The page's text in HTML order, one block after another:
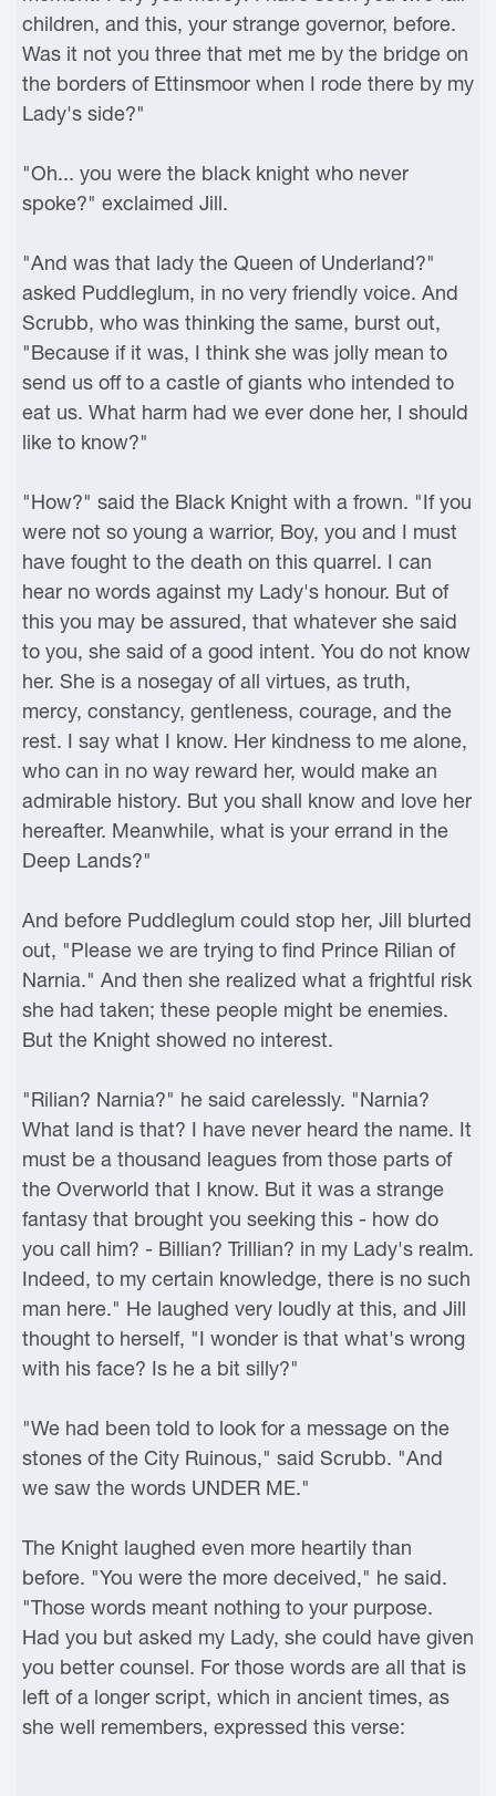
children, and this, your strange governor, before.
Was it not you three that met me by the bridge on
the borders of Ettinsmoor when I rode there by my
Lady's side?"
"Oh... you were the black knight who never
spoke?" exclaimed Jill.
"And was that lady the Queen of Underland?"
asked Puddleglum, in no very friendly voice. And
Scrubb, who was thinking the same, burst out,
"Because if it was, I think she was jolly mean to
send us off to a castle of giants who intended to
eat us. What harm had we ever done her, I should
like to know?"
"How?" said the Black Knight with a frown. "If you
were not so young a warrior, Boy, you and I must
have fought to the death on this quarrel. I can
hear no words against my Lady's honour. But of
this you may be assured, that whatever she said
to you, she said of a good intent. You do not know
her. She is a nosegay of all virtues, as truth,
mercy, constancy, gentleness, courage, and the
rest. I say what I know. Her kindness to me alone,
who can in no way reward her, would make an
admirable history. But you shall know and love her
hereafter. Meanwhile, what is your errand in the
Deep Lands?"
And before Puddleglum could stop her, Jill blurted
out, "Please we are trying to find Prince Rilian of
Narnia." And then she realized what a frightful risk
she had taken; these people might be enemies.
But the Knight showed no interest.
"Rilian? Narnia?" he said carelessly. "Narnia?
What land is that? I have never heard the name. It
must be a thousand leagues from those parts of
the Overworld that I know. But it was a strange
fantasy that brought you seeking this - how do
you call him? - Billian? Trillian? in my Lady's realm.
Indeed, to my certain knowledge, there is no such
man here." He laughed very loudly at this, and Jill
thought to herself, "I wonder is that what's wrong
with his face? Is he a bit silly?"
"We had been told to look for a message on the
stones of the City Ruinous," said Scrubb. "And
we saw the words UNDER ME."
The Knight laughed even more heartily than
before. "You were the more deceived," he said.
"Those words meant nothing to your purpose.
Had you but asked my Lady, she could have given
you better counsel. For those words are all that is
left of a longer script, which in ancient times, as
she well remembers, expressed this verse: